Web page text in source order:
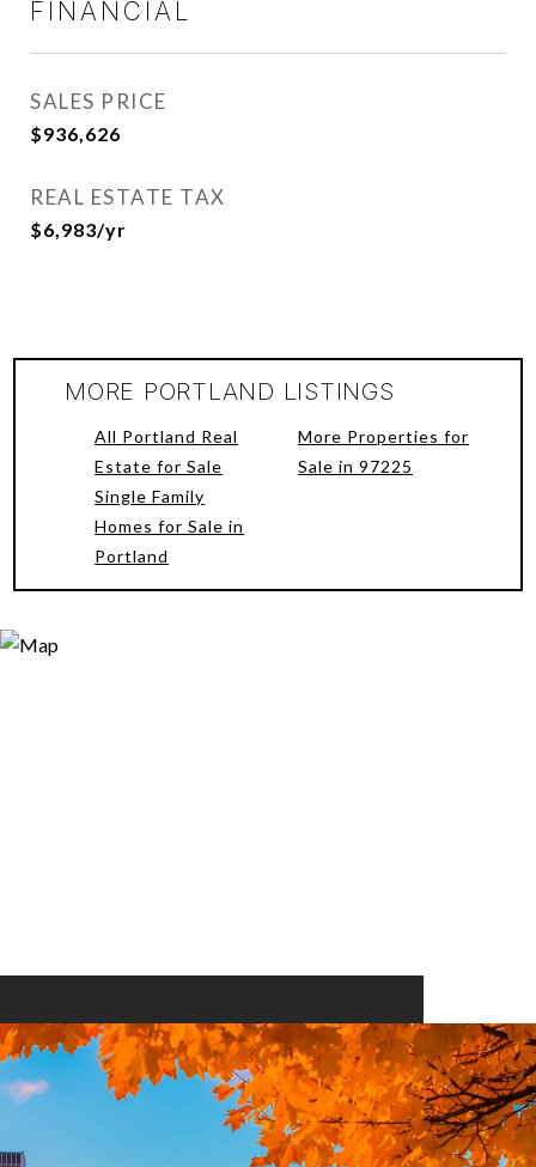
FINANCIAL
SALES PRICE
$936,626
REAL ESTATE TAX
$6,983/yr
MORE PORTLAND LISTINGS
All Portland Real
Estate for Sale
Single Family
Homes for Sale in
Portland
More Properties for
Sale in 97225